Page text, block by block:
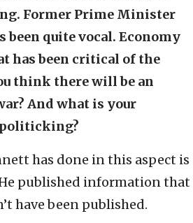
Former Prime Minister
been quite vocal. Economy
has been critical of the
think there will be an
And what is your
has done in this aspect is
published information that
have been published.